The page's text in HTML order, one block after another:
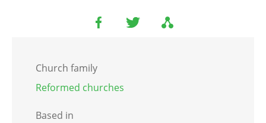
Church family
Reformed churches
Based in